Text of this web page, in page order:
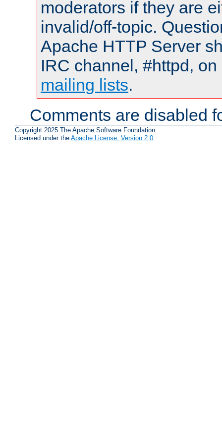
moderators if they are
invalid/off-topic.
Apache HTTP Server
IRC channel, #httpd,
mailing lists.
Comments are disabled
Copyright 2025 The Apache Software Foundation.
Licensed under the Apache License, Version 2.0.